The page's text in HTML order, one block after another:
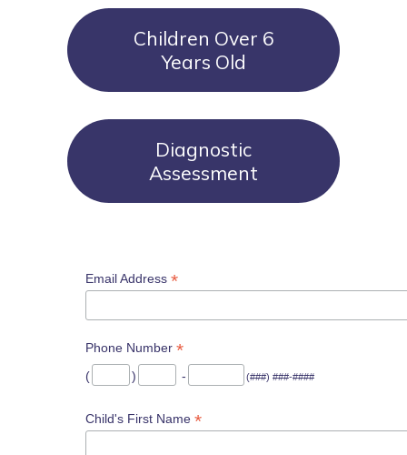
Children Over 6
Years Old
Diagnostic
Assessment
Email Address *
Phone Number *
( ) - (###) ###-####
Child's First Name *